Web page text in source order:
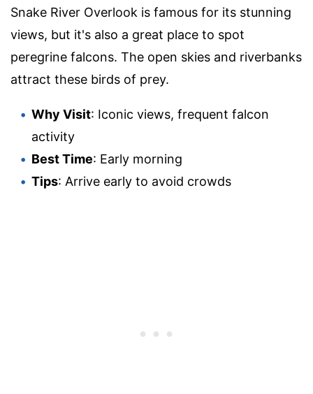
Snake River Overlook is famous for its stunning
views, but it's also a great place to spot
peregrine falcons. The open skies and riverbanks
attract these birds of prey.
Why Visit: Iconic views, frequent falcon
activity
Best Time: Early morning
Tips: Arrive early to avoid crowds